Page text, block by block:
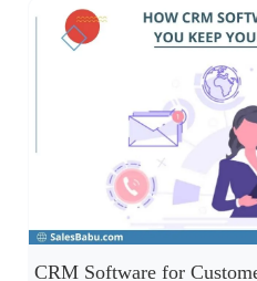
CRM Software for